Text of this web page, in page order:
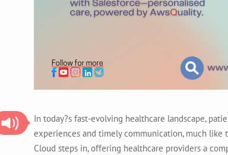
In today?s fast-evolving healthcare landscape,
experiences and timely communication, much
Cloud steps in, offering healthcare providers a